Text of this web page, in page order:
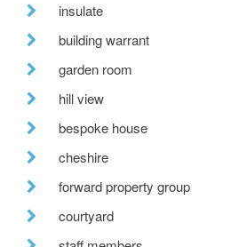
insulate
building warrant
garden room
hill view
bespoke house
cheshire
forward property group
courtyard